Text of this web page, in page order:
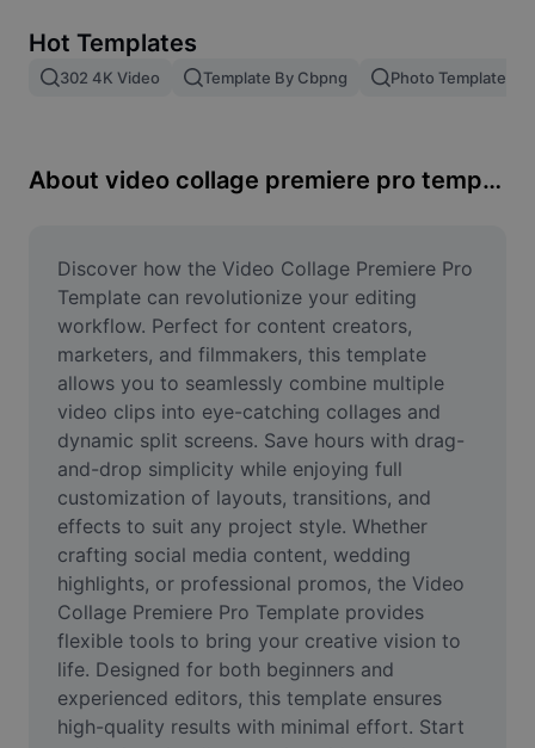
Image merge
Resize Image
Meme Generator
AI Text Remover
AI People Remover
AI Inpainting
Face Cutout
Video
Remove video BG
Enhance quality
Video Editor
Hot Templates
302 4K Video Template By Cbpng Photo Templates
About video collage premiere pro template
Discover how the Video Collage Premiere Pro
Template can revolutionize your editing
workflow. Perfect for content creators,
marketers, and filmmakers, this template
allows you to seamlessly combine multiple
video clips into eye-catching collages and
dynamic split screens. Save hours with drag-
and-drop simplicity while enjoying full
customization of layouts, transitions, and
effects to suit any project style. Whether
crafting social media content, wedding
highlights, or professional promos, the Video
Collage Premiere Pro Template provides
flexible tools to bring your creative vision to
life. Designed for both beginners and
experienced editors, this template ensures
high-quality results with minimal effort. Start